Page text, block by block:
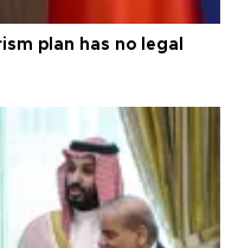
plan has no legal